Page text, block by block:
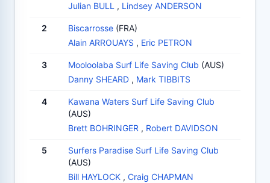
Julian BULL , Lindsey ANDERSON
2 Biscarrosse (FRA)
Alain ARROUAYS , Eric PETRON
3 Mooloolaba Surf Life Saving Club (AUS)
Danny SHEARD , Mark TIBBITS
4
Kawana Waters Surf Life Saving Club
(AUS)
Brett BOHRINGER , Robert DAVIDSON
5
Surfers Paradise Surf Life Saving Club
(AUS)
Bill HAYLOCK , Craig CHAPMAN